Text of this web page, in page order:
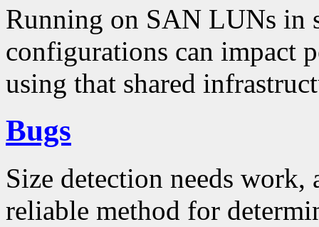
Running on SAN LUNs in
configurations can impact
using that shared
Bugs
Size detection needs work,
reliable method for